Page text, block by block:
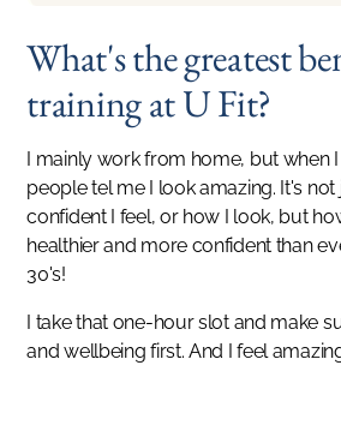
What's the greatest
training at U Fit?
I mainly work from home, but when
people tel me I look amazing. It's
confident I feel, or how I look, but
healthier and more confident than
30's!
I take that one-hour slot and make
and wellbeing first. And I feel